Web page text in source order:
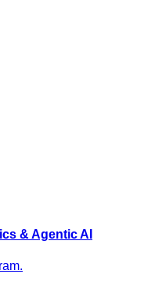
& Agentic AI